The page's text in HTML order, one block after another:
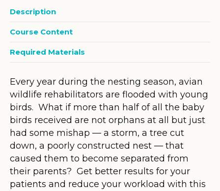
Description
Course Content
Required Materials
Every year during the nesting season, avian
wildlife rehabilitators are flooded with young
birds. What if more than half of all the baby
birds received are not orphans at all but just
had some mishap — a storm, a tree cut
down, a poorly constructed nest — that
caused them to become separated from
their parents? Get better results for your
patients and reduce your workload with this